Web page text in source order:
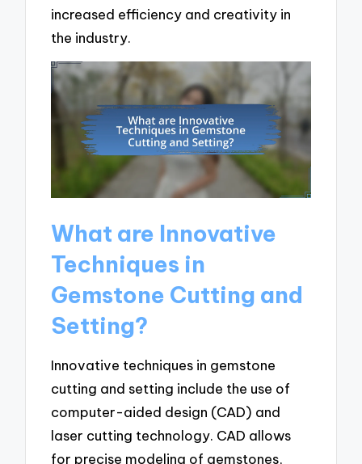
increased efficiency and creativity in
the industry.
What are Innovative
Techniques in
Gemstone Cutting and
Setting?
Innovative techniques in gemstone
cutting and setting include the use of
computer-aided design (CAD) and
laser cutting technology. CAD allows
for precise modeling of gemstones,